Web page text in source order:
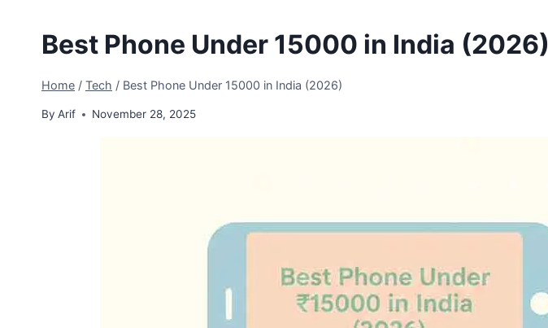
Best Phone Under 15000 in India (2026)
Home / Tech / Best Phone Under 15000 in India (2026)
By Arif November 28, 2025